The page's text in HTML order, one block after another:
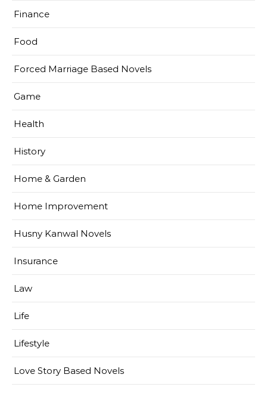
Finance
Food
Forced Marriage Based Novels
Game
Health
History
Home & Garden
Home Improvement
Husny Kanwal Novels
Insurance
Law
Life
Lifestyle
Love Story Based Novels